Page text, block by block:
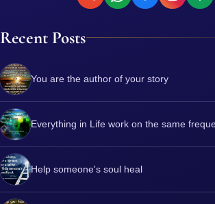
Recent Posts
You are the author of your story
Everything in Life work on the same
Help someone's soul heal